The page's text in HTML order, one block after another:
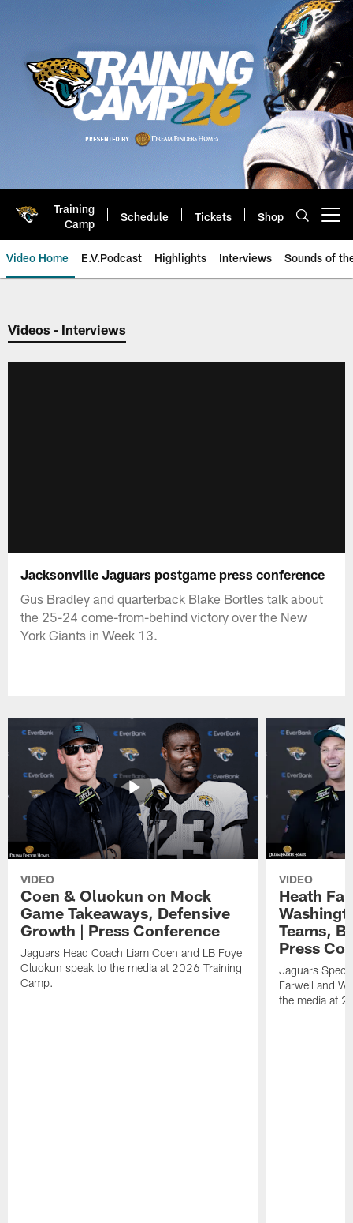
Training
Camp
Schedule Tickets Shop
Video Home E.V.Podcast Highlights Interviews Sounds of
Jaguars Video | Jacksonville
Videos - Interviews
Jacksonville Jaguars postgame press conference
Gus Bradley and quarterback Blake Bortles talk about
the 25-24 come-from-behind victory over the New
York Giants in Week 13.
VIDEO
Coen & Oluokun on Mock
Game Takeaways, Defensive
Growth | Press Conference
Jaguars Head Coach Liam Coen and LB Foye
Oluokun speak to the media at 2026 Training
Camp.
VIDEO
Heath
Teams,
Press
Jaguars
Farwell and
the media at